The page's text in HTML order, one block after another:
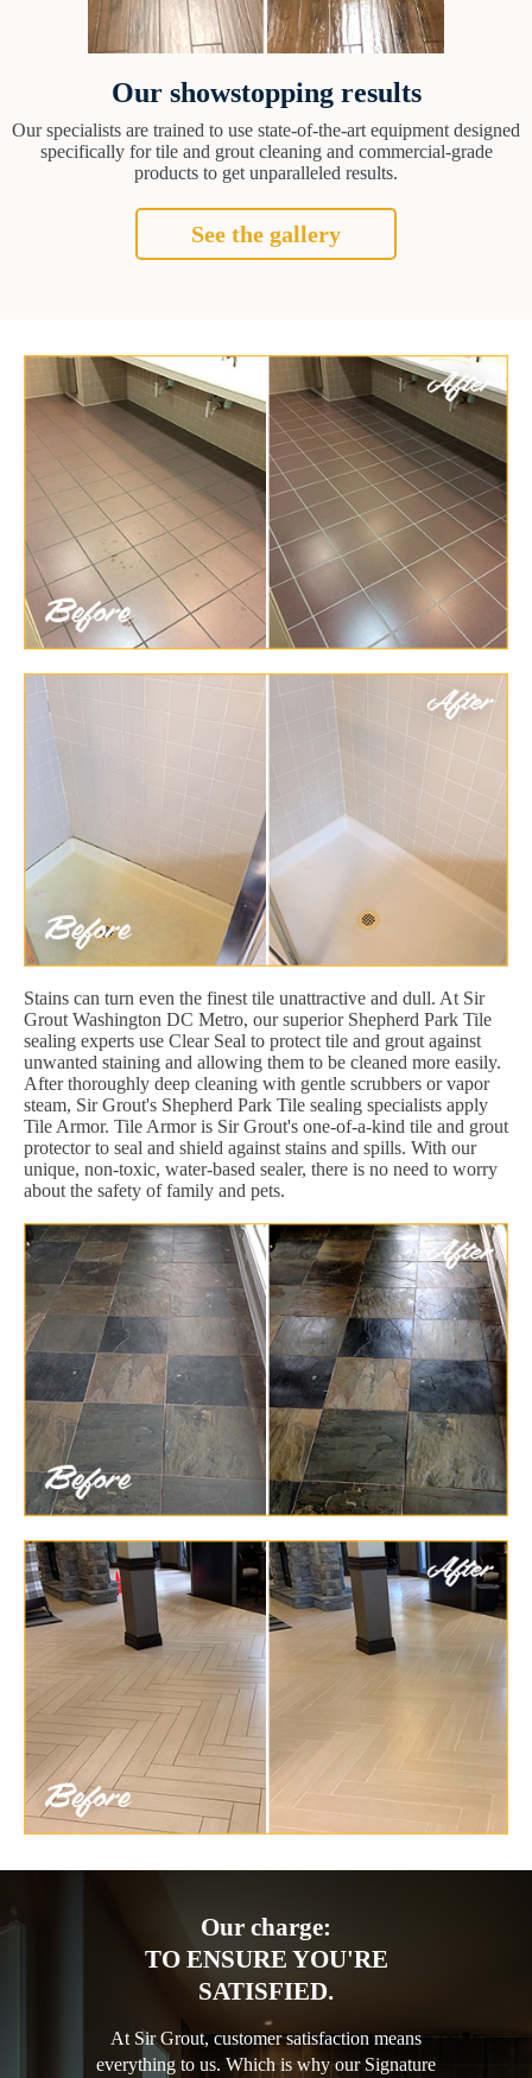
Our showstopping results
Our specialists are trained to use state-of-the-art equipment designed
specifically for tile and grout cleaning and commercial-grade
products to get unparalleled results.
See the gallery
Stains can turn even the finest tile unattractive and dull. At Sir
Grout Washington DC Metro, our superior Shepherd Park Tile
sealing experts use Clear Seal to protect tile and grout against
unwanted staining and allowing them to be cleaned more easily.
After thoroughly deep cleaning with gentle scrubbers or vapor
steam, Sir Grout's Shepherd Park Tile sealing specialists apply
Tile Armor. Tile Armor is Sir Grout's one-of-a-kind tile and grout
protector to seal and shield against stains and spills. With our
unique, non-toxic, water-based sealer, there is no need to worry
about the safety of family and pets.
Our charge:
TO ENSURE YOU'RE
SATISFIED.
At Sir Grout, customer satisfaction means
everything to us. Which is why our Signature